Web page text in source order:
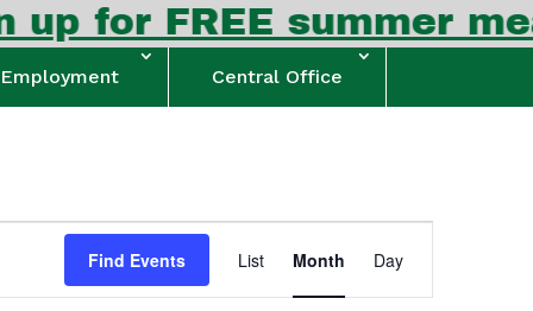
summer meal kits
Employment Central Office
Find Events
Views
List Month Day